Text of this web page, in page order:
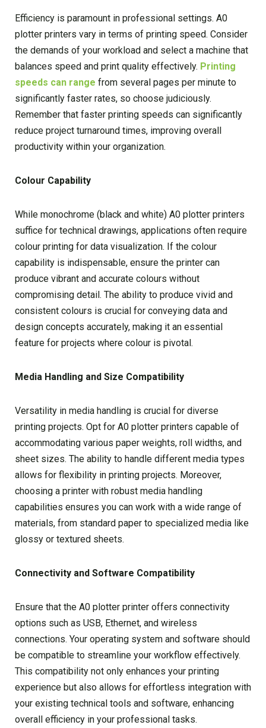
Efficiency is paramount in professional settings. A0
plotter printers vary in terms of printing speed. Consider
the demands of your workload and select a machine that
balances speed and print quality effectively. Printing
speeds can range from several pages per minute to
significantly faster rates, so choose judiciously.
Remember that faster printing speeds can significantly
reduce project turnaround times, improving overall
productivity within your organization.
Colour Capability
While monochrome (black and white) A0 plotter printers
suffice for technical drawings, applications often require
colour printing for data visualization. If the colour
capability is indispensable, ensure the printer can
produce vibrant and accurate colours without
compromising detail. The ability to produce vivid and
consistent colours is crucial for conveying data and
design concepts accurately, making it an essential
feature for projects where colour is pivotal.
Media Handling and Size Compatibility
Versatility in media handling is crucial for diverse
printing projects. Opt for A0 plotter printers capable of
accommodating various paper weights, roll widths, and
sheet sizes. The ability to handle different media types
allows for flexibility in printing projects. Moreover,
choosing a printer with robust media handling
capabilities ensures you can work with a wide range of
materials, from standard paper to specialized media like
glossy or textured sheets.
Connectivity and Software Compatibility
Ensure that the A0 plotter printer offers connectivity
options such as USB, Ethernet, and wireless
connections. Your operating system and software should
be compatible to streamline your workflow effectively.
This compatibility not only enhances your printing
experience but also allows for effortless integration with
your existing technical tools and software, enhancing
overall efficiency in your professional tasks.